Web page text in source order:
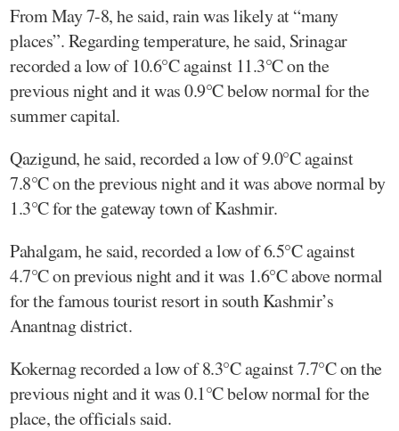
From May 7-8, he said, rain was likely at “many
places”. Regarding temperature, he said, Srinagar
recorded a low of 10.6°C against 11.3°C on the
previous night and it was 0.9°C below normal for the
summer capital.
Qazigund, he said, recorded a low of 9.0°C against
7.8°C on the previous night and it was above normal by
1.3°C for the gateway town of Kashmir.
Pahalgam, he said, recorded a low of 6.5°C against
4.7°C on previous night and it was 1.6°C above normal
for the famous tourist resort in south Kashmir’s
Anantnag district.
Kokernag recorded a low of 8.3°C against 7.7°C on the
previous night and it was 0.1°C below normal for the
place, the officials said.